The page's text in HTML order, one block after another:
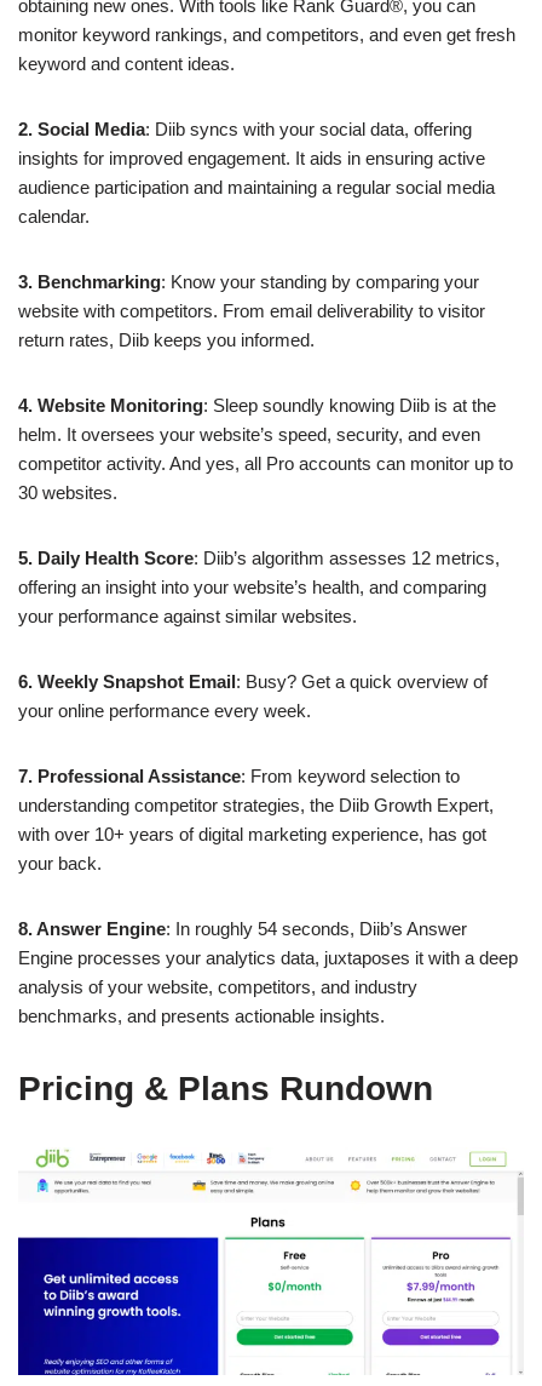
obtaining new ones. With tools like Rank Guard®, you can
monitor keyword rankings, and competitors, and even get fresh
keyword and content ideas.
2. Social Media: Diib syncs with your social data, offering
insights for improved engagement. It aids in ensuring active
audience participation and maintaining a regular social media
calendar.
3. Benchmarking: Know your standing by comparing your
website with competitors. From email deliverability to visitor
return rates, Diib keeps you informed.
4. Website Monitoring: Sleep soundly knowing Diib is at the
helm. It oversees your website’s speed, security, and even
competitor activity. And yes, all Pro accounts can monitor up to
30 websites.
5. Daily Health Score: Diib’s algorithm assesses 12 metrics,
offering an insight into your website’s health, and comparing
your performance against similar websites.
6. Weekly Snapshot Email: Busy? Get a quick overview of
your online performance every week.
7. Professional Assistance: From keyword selection to
understanding competitor strategies, the Diib Growth Expert,
with over 10+ years of digital marketing experience, has got
your back.
8. Answer Engine: In roughly 54 seconds, Diib’s Answer
Engine processes your analytics data, juxtaposes it with a deep
analysis of your website, competitors, and industry
benchmarks, and presents actionable insights.
Pricing & Plans Rundown